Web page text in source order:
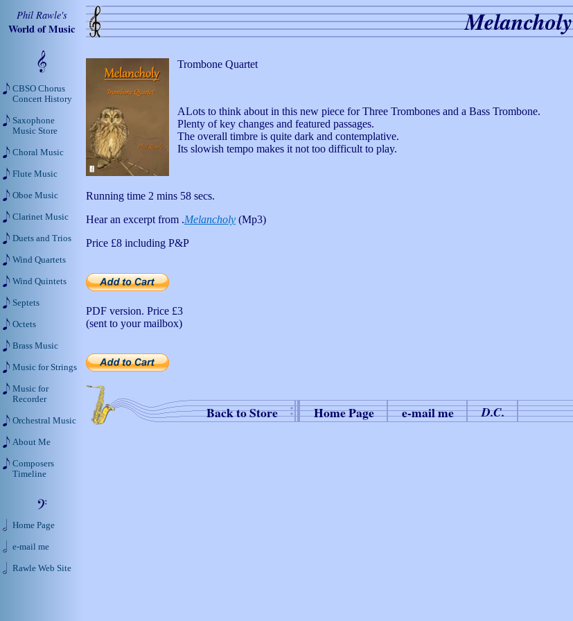
Melancholy
Trombone Quartet
ALots to think about in this new piece for Three Trombones and a Bass Trombone.
Plenty of key changes and featured passages.
The overall timbre is quite dark and contemplative.
Its slowish tempo makes it not too difficult to play.
Running time 2 mins 58 secs.
Hear an excerpt from .Melancholy (Mp3)
Price £8 including P&P
PDF version. Price £3
(sent to your mailbox)
Back to Store Home Page e-mail me D.C.
Phil Rawle's
World of Music
CBSO Chorus
Concert History
Saxophone
Music Store
Choral Music
Flute Music
Oboe Music
Clarinet Music
Duets and Trios
Wind Quartets
Wind Quintets
Septets
Octets
Brass Music
Music for Strings
Music for
Recorder
Orchestral Music
About Me
Composers
Timeline
Home Page
e-mail me
Rawle Web Site